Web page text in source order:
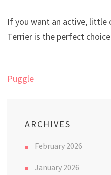
If you want an active, little
Terrier is the perfect
Post
Puggle
ARCHIVES
February 2026
January 2026